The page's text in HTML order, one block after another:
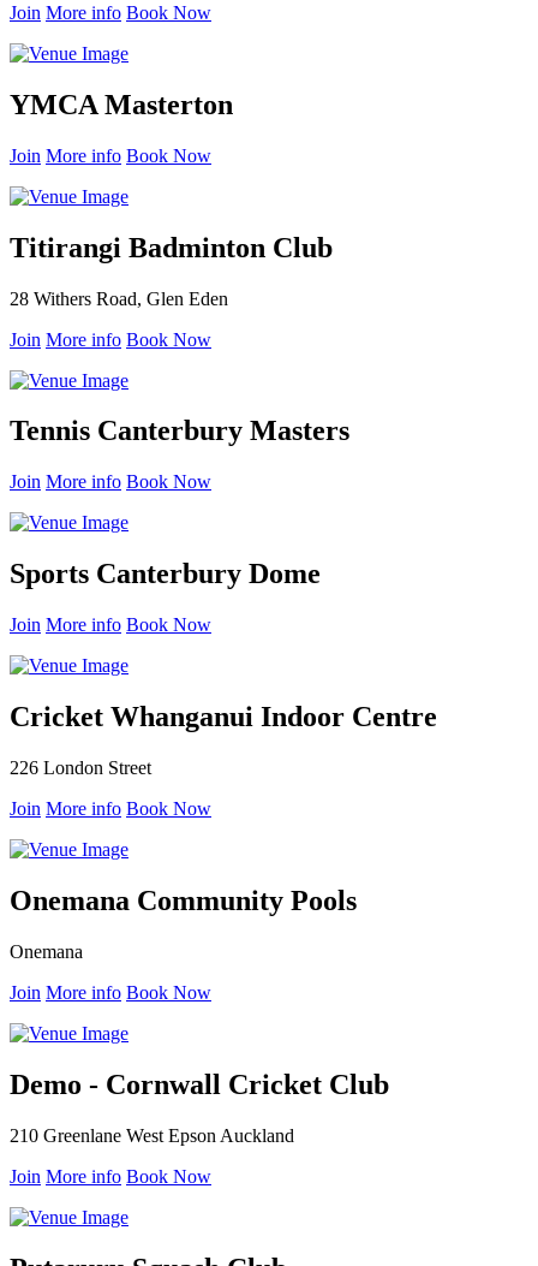
Join More info Book Now
YMCA Masterton
Join More info Book Now
Titirangi Badminton Club
28 Withers Road, Glen Eden
Join More info Book Now
Tennis Canterbury Masters
Join More info Book Now
Sports Canterbury Dome
Join More info Book Now
Cricket Whanganui Indoor Centre
226 London Street
Join More info Book Now
Onemana Community Pools
Onemana
Join More info Book Now
Demo - Cornwall Cricket Club
210 Greenlane West Epson Auckland
Join More info Book Now